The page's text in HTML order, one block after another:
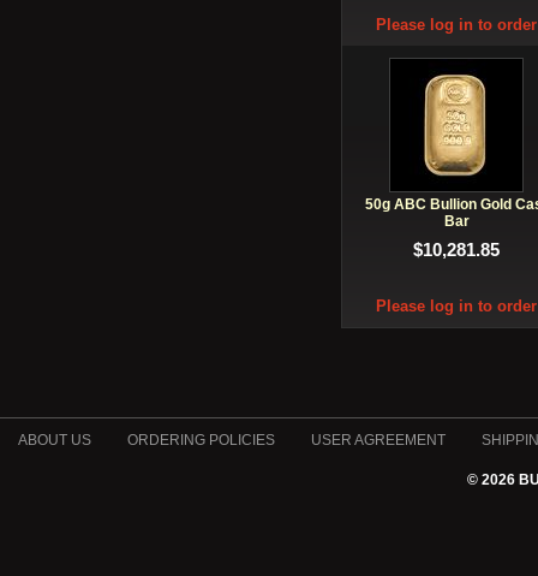
Please log in to order
50g ABC Bullion Gold
Bar
$10,281.85
Please log in to order
ABOUT US ORDERING POLICIES USER AGREEMENT
© 2026